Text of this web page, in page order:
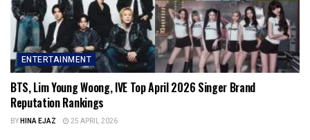
ENTERTAINMENT
BTS, Lim Young Woong, IVE Top April 2026 Singer Brand
Reputation Rankings
BYHINA EJAZ 25 APRIL 2026